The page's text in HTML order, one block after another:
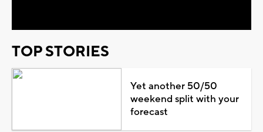
TOP STORIES
Yet another 50/50
weekend split with your
forecast